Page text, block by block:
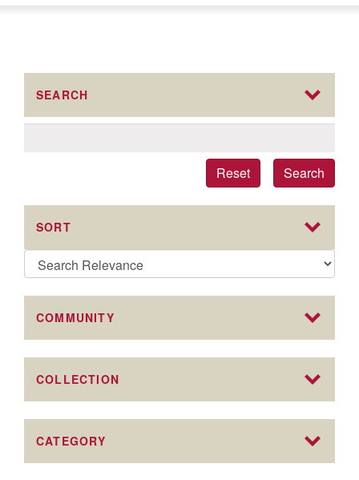
SEARCH
Search
Reset
SORT
COMMUNITY
COLLECTION
CATEGORY